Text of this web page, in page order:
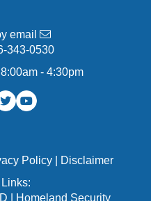
email
343-0530
- 4:30pm
Policy
Disclaimer
Homeland Security